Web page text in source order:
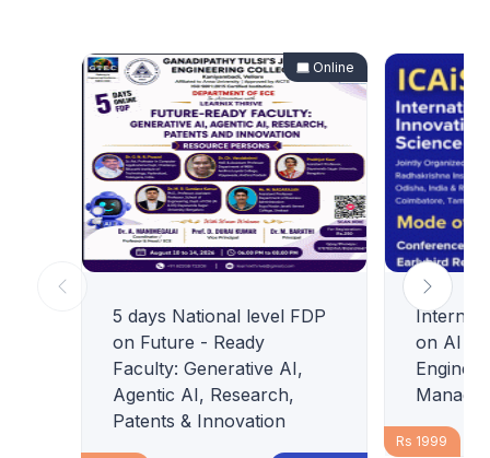
Online
5 days National level FDP
on Future - Ready
Faculty: Generative AI,
Agentic AI, Research,
Patents & Innovation
Rs 1999
on AI